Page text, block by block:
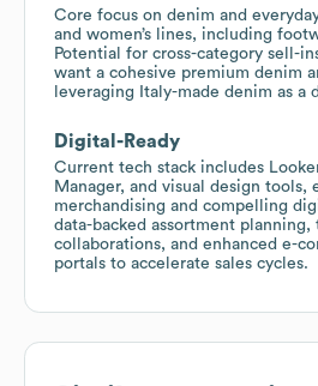
Core focus on denim and
and women’s lines, including
Potential for cross-category sell-
want a cohesive premium denim
leveraging Italy-made denim as a
Digital-Ready
Current tech stack includes
Manager, and visual design tools,
merchandising and compelling
data-backed assortment
collaborations, and enhanced e-
portals to accelerate sales cycles.